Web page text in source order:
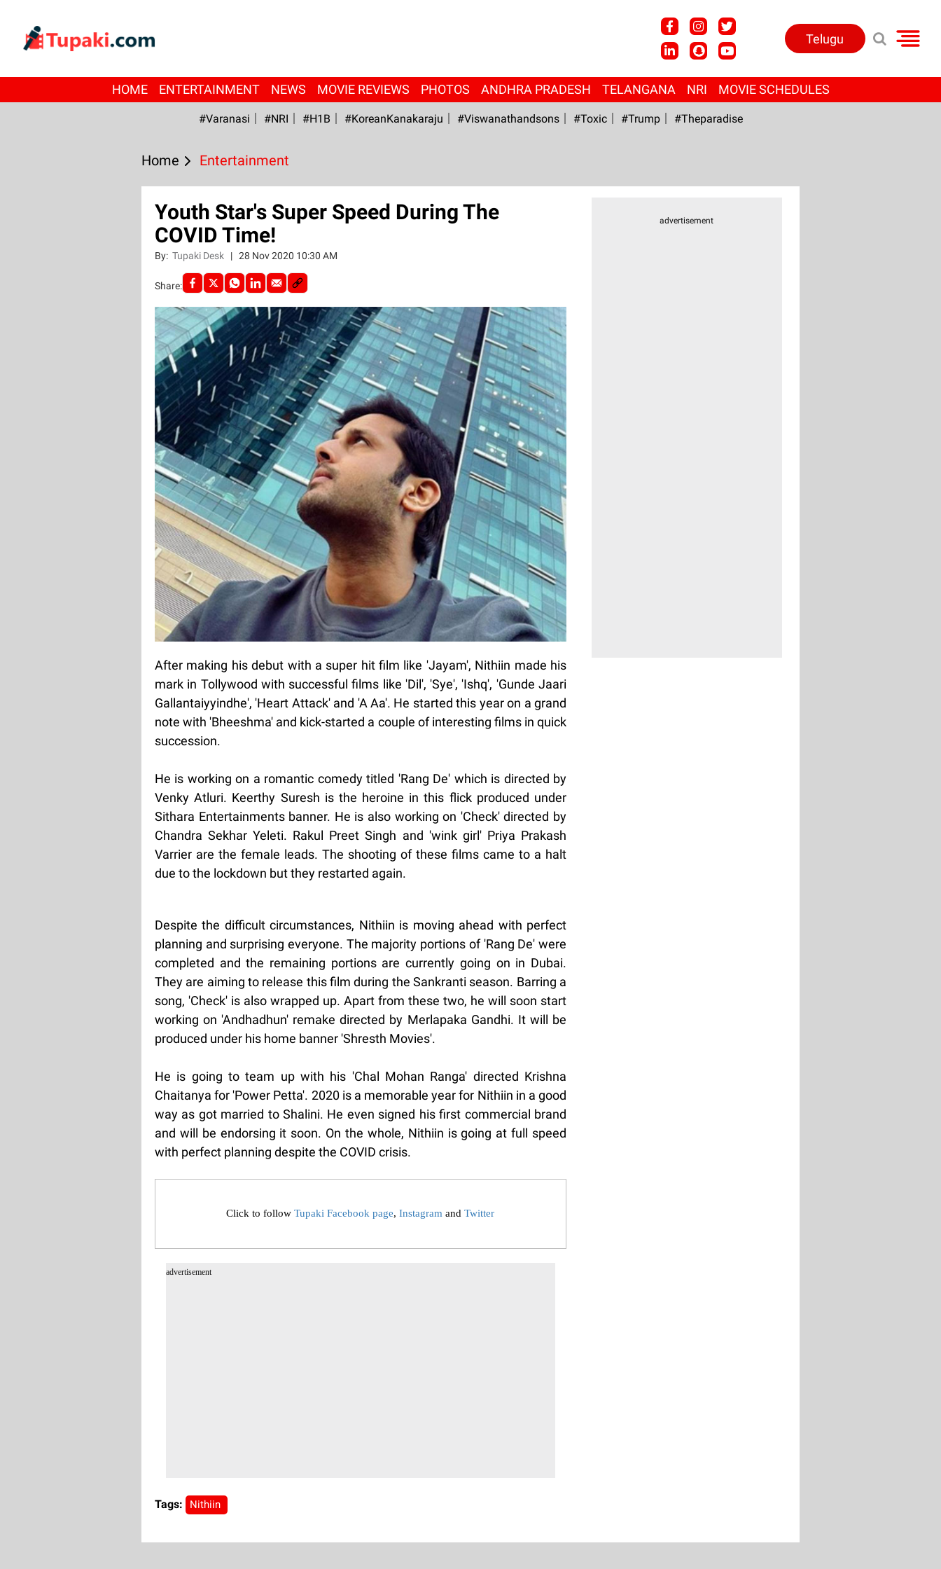
Telugu
HOME ENTERTAINMENT NEWS MOVIE REVIEWS PHOTOS ANDHRA PRADESH TELANGANA NRI MOVIE SCHEDULES
#Varanasi #NRI #H1B #KoreanKanakaraju #viswanathandsons #Toxic #Trump #Theparadise
Home Entertainment
Youth Star's Super Speed During The
COVID Time!
By: Tupaki Desk | 28 Nov 2020 10:30 AM
Share:
After making his debut with a super hit film like 'Jayam', Nithiin made his
mark in Tollywood with successful films like 'Dil', 'Sye', 'Ishq', 'Gunde Jaari
Gallantaiyyindhe', 'Heart Attack' and 'A Aa'. He started this year on a grand
note with 'Bheeshma' and kick-started a couple of interesting films in quick
succession.
He is working on a romantic comedy titled 'Rang De' which is directed by
Venky Atluri. Keerthy Suresh is the heroine in this flick produced under
Sithara Entertainments banner. He is also working on 'Check' directed by
Chandra Sekhar Yeleti. Rakul Preet Singh and 'wink girl' Priya Prakash
Varrier are the female leads. The shooting of these films came to a halt
due to the lockdown but they restarted again.
Despite the difficult circumstances, Nithiin is moving ahead with perfect
planning and surprising everyone. The majority portions of 'Rang De' were
completed and the remaining portions are currently going on in Dubai.
They are aiming to release this film during the Sankranti season. Barring a
song, 'Check' is also wrapped up. Apart from these two, he will soon start
working on 'Andhadhun' remake directed by Merlapaka Gandhi. It will be
produced under his home banner 'Shresth Movies'.
He is going to team up with his 'Chal Mohan Ranga' directed Krishna
Chaitanya for 'Power Petta'. 2020 is a memorable year for Nithiin in a good
way as got married to Shalini. He even signed his first commercial brand
and will be endorsing it soon. On the whole, Nithiin is going at full speed
with perfect planning despite the COVID crisis.
Click to followTupaki Facebook page,Instagram andTwitter
advertisement
Tags: Nithiin
advertisement